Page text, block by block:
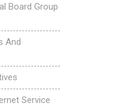
Board Group
And
Service